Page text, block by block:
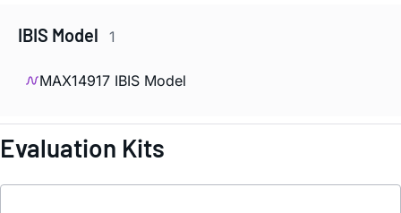
IBIS Model 1
MAX14917 IBIS Model
Evaluation Kits